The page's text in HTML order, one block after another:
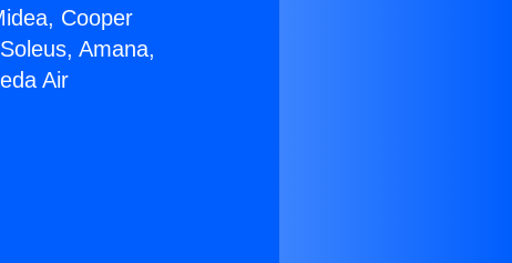
Cooper
Amana,
Air